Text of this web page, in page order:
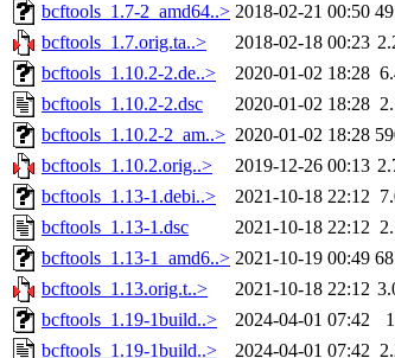
bcftools_1.7-2_amd64..> 2018-02-21 00:50
bcftools_1.7.orig.ta..>
2018-02-18 00:23
bcftools_1.10.2-2.de..>
2020-01-02 18:28
bcftools_1.10.2-2.dsc
2020-01-02 18:28
bcftools_1.10.2-2_am..> 2020-01-02 18:28
bcftools_1.10.2.orig..>
2019-12-26 00:13
bcftools_1.13-1.debi..>
2021-10-18 22:12
bcftools_1.13-1.dsc
2021-10-18 22:12
bcftools_1.13-1_amd6..> 2021-10-19 00:49
bcftools_1.13.orig.t..>
2021-10-18 22:12
bcftools_1.19-1build..>
2024-04-01 07:42
bcftools_1.19-1build..>
2024-04-01 07:42